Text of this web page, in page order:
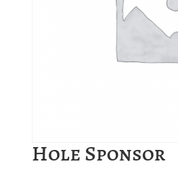
Hole Sponsor